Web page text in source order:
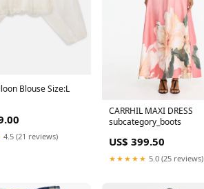
Blouse Size:L
4.5 (21 reviews)
CARRHIL MAXI DRESS
subcategory_boots
US$ 399.50
★★★★★ 5.0 (25 reviews)